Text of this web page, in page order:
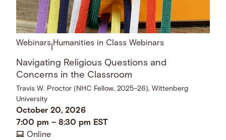
Webinars Humanities in Class Webinars
Navigating Religious Questions and
Concerns in the Classroom
Travis W. Proctor (NHC Fellow, 2025–26), Wittenberg
University
October 20, 2026
7:00 pm –8:30 pm EST
Online